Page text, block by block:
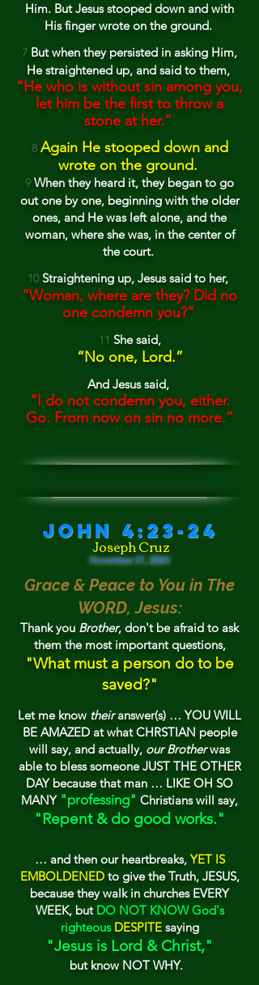
Him. But Jesus stooped down and with
His fingerwrote on the ground.
7 But when they persisted in asking Him,
He straightened up, and said to them,
“He who is without sin among you,
let him be the first to throw a
stone at her.”
8 Again He stooped down and
wrote on the ground.
9 When they heard it, they began to go
out one by one, beginning with the older
ones, and He was left alone, and the
woman, where she was, in the center of
the court.
10 Straightening up, Jesus said to her,
“Woman, where are they? Did no
one condemn you?”
11 Shesaid,
“No one, Lord.”
And Jesus said,
“I do not condemn you, either.
Go. From now on sin no more.”
John 4:23-24
Joseph Cruz
November 21, 2023
Grace & Peace to You in The
WORD, Jesus:
Thank you Brother, don'tbe afraid to ask
them themost important questions,
"What must a person do to be
saved?"
Let me know theiranswer(s) … YOU WILL
BE AMAZED at what CHRSTIAN people
will say, and actually, our Brotherwas
able to bless someone JUST THE OTHER
DAY because that man … LIKE OH SO
MANY "professing" Christians will say,
"Repent & do good works."
… and then our heartbreaks, YET IS
EMBOLDENEDto give the Truth, JESUS,
becausethey walk in churches EVERY
WEEK, but DO NOT KNOWGod's
righteous DESPITE saying
"Jesus is Lord & Christ,"
but know NOT WHY.